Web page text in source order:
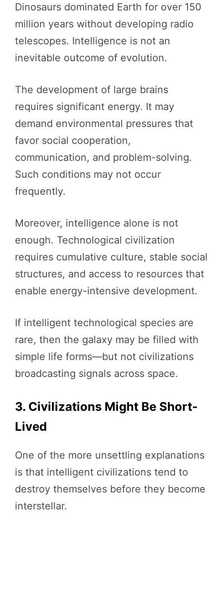
Dinosaurs dominated Earth for over 150
million years without developing radio
telescopes. Intelligence is not an
inevitable outcome of evolution.
The development of large brains
requires significant energy. It may
demand environmental pressures that
favor social cooperation,
communication, and problem-solving.
Such conditions may not occur
frequently.
Moreover, intelligence alone is not
enough. Technological civilization
requires cumulative culture, stable social
structures, and access to resources that
enable energy-intensive development.
If intelligent technological species are
rare, then the galaxy may be filled with
simple life forms—but not civilizations
broadcasting signals across space.
3. Civilizations Might Be Short-
Lived
One of the more unsettling explanations
is that intelligent civilizations tend to
destroy themselves before they become
interstellar.